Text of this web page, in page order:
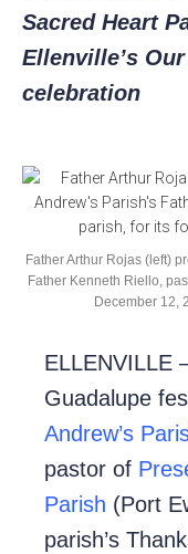
Sacred Heart
Ellenville’s
celebration
Father Arthur Rojas (left)
Father Kenneth Riello,
December 12,
ELLENVILLE
Guadalupe
Andrew’s
pastor of
Parish (Port
parish’s